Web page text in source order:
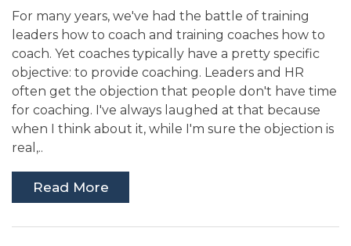
For many years, we've had the battle of training
leaders how to coach and training coaches how to
coach. Yet coaches typically have a pretty specific
objective: to provide coaching. Leaders and HR
often get the objection that people don't have time
for coaching. I've always laughed at that because
when I think about it, while I'm sure the objection is
real,..
Read More